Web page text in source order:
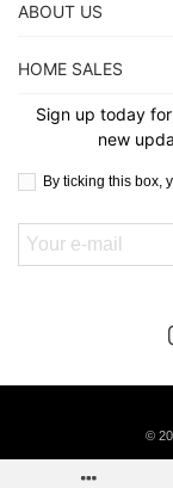
ABOUT US
HOME SALES
Sign up today
new
By ticking this box,
©